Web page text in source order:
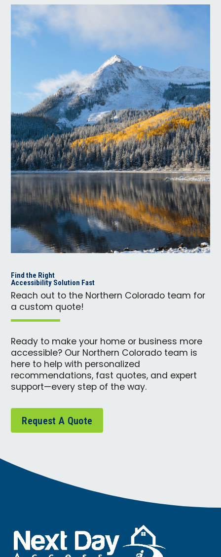
Find the Right
Accessibility Solution Fast
Reach out to the Northern Colorado team for
a custom quote!
Ready to make your home or business more
accessible? Our Northern Colorado team is
here to help with personalized
recommendations, fast quotes, and expert
support—every step of the way.
Request A Quote